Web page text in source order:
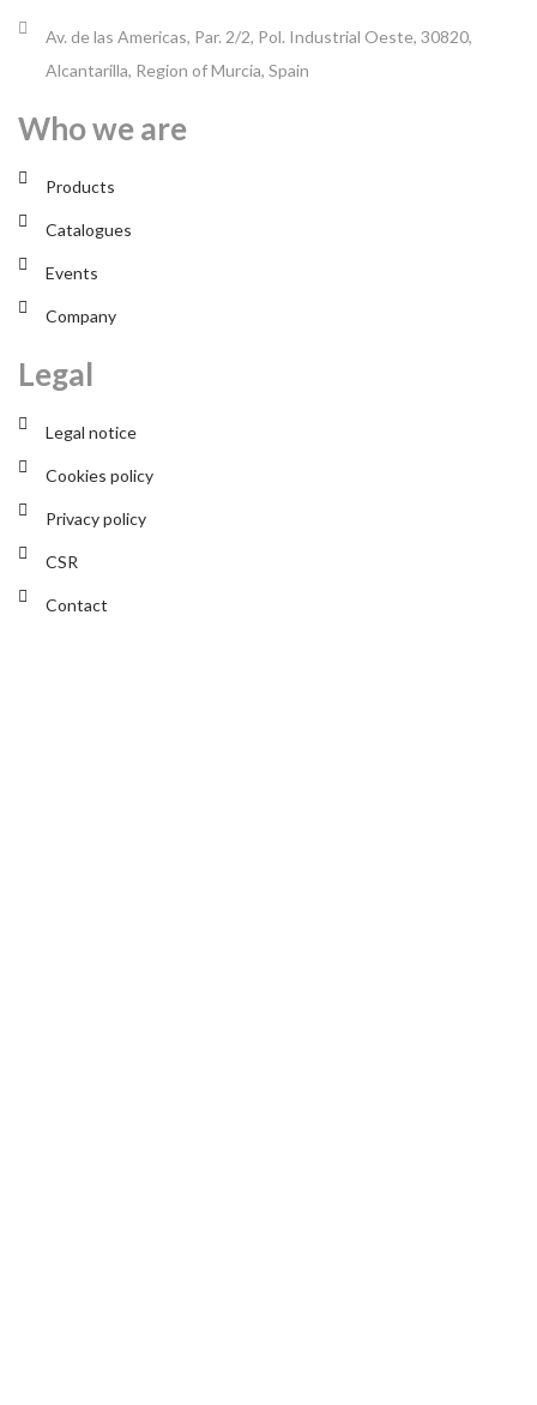
Av. de las Americas, Par. 2/2, Pol. Industrial Oeste, 30820,
Alcantarilla, Region of Murcia, Spain
Who we are
Products
Catalogues
Events
Company
Legal
Legal notice
Cookies policy
Privacy policy
CSR
Contact